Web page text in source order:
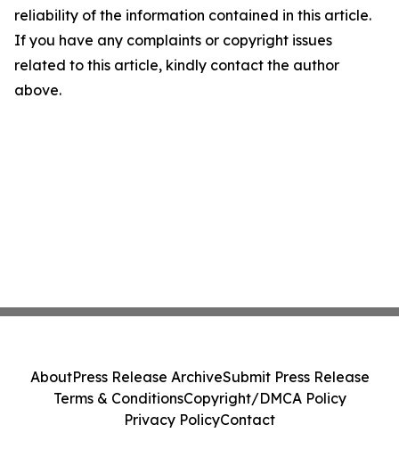
reliability of the information contained in this article.
If you have any complaints or copyright issues
related to this article, kindly contact the author
above.
AboutPress Release ArchiveSubmit Press Release
Terms & ConditionsCopyright/DMCA Policy
Privacy PolicyContact